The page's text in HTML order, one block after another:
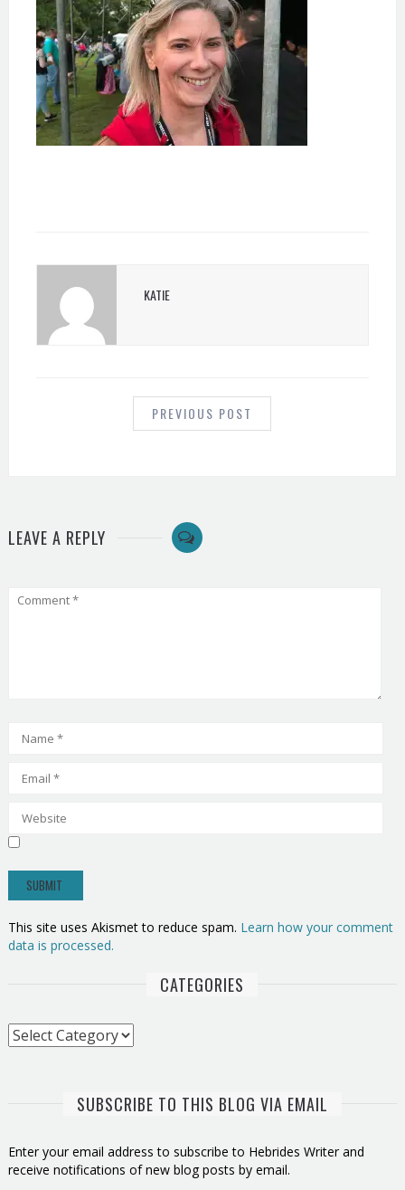
KATIE
NAVIGATION PREVIOUS POST
LEAVE A REPLY
This site uses Akismet to reduce spam. Learn how your comment
data is processed.
CATEGORIES
Categories
SUBSCRIBE TO THIS BLOG VIA EMAIL
Enter your email address to subscribe to Hebrides Writer and
receive notifications of new blog posts by email.